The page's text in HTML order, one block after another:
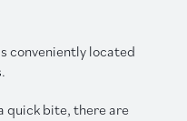
conveniently located
quick bite, there are